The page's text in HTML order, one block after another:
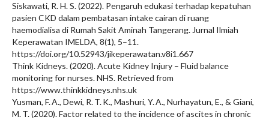
Siskawati, R. H. S. (2022). Pengaruh edukasi terhadap kepatuhan
pasien CKD dalam pembatasan intake cairan di ruang
haemodialisa di Rumah Sakit Aminah Tangerang. Jurnal Ilmiah
Keperawatan IMELDA, 8(1), 5–11.
https://doi.org/10.52943/jikeperawatan.v8i1.667
Think Kidneys. (2020). Acute Kidney Injury – Fluid balance
monitoring for nurses. NHS. Retrieved from
https://www.thinkkidneys.nhs.uk
Yusman, F. A., Dewi, R. T. K., Mashuri, Y. A., Nurhayatun, E., & Giani,
M. T. (2020). Factor related to the incidence of ascites in chronic